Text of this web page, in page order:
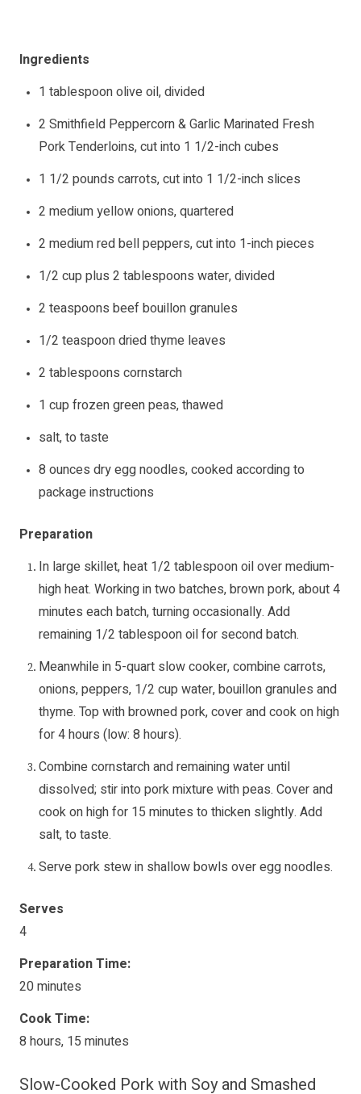
Ingredients
1 tablespoon olive oil, divided
2 Smithfield Peppercorn & Garlic Marinated Fresh
Pork Tenderloins, cut into 1 1/2-inch cubes
1 1/2 pounds carrots, cut into 1 1/2-inch slices
2 medium yellow onions, quartered
2 medium red bell peppers, cut into 1-inch pieces
1/2 cup plus 2 tablespoons water, divided
2 teaspoons beef bouillon granules
1/2 teaspoon dried thyme leaves
2 tablespoons cornstarch
1 cup frozen green peas, thawed
salt, to taste
8 ounces dry egg noodles, cooked according to
package instructions
Preparation
In large skillet, heat 1/2 tablespoon oil over medium-
high heat. Working in two batches, brown pork, about 4
minutes each batch, turning occasionally. Add
remaining 1/2 tablespoon oil for second batch.
Meanwhile in 5-quart slow cooker, combine carrots,
onions, peppers, 1/2 cup water, bouillon granules and
thyme. Top with browned pork, cover and cook on high
for 4 hours (low: 8 hours).
Combine cornstarch and remaining water until
dissolved; stir into pork mixture with peas. Cover and
cook on high for 15 minutes to thicken slightly. Add
salt, to taste.
Serve pork stew in shallow bowls over egg noodles.
Serves
4
Preparation Time:
20 minutes
Cook Time:
8 hours, 15 minutes
Slow-Cooked Pork with Soy and Smashed